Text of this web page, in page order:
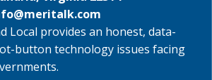
Local provides an honest, data-
button technology issues facing